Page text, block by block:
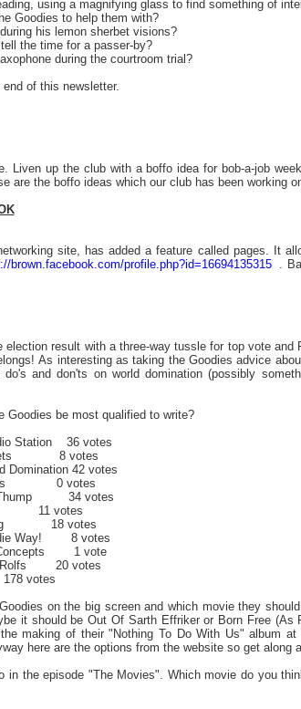
using a magnifying glass to find something of
Goodies to help them with?
his lemon sherbet visions?
the time for a passer-by?
during the courtroom trial?
of this newsletter.
Liven up the club with a boffo idea for bob-a-job
are the boffo ideas which our club has been working
site, has added a feature called pages. It
brown.facebook.com/profile.php?id=16694135315.
election result with a three-way tussle for top vote
As interesting as taking the Goodies advice
do's and don'ts on world domination (possibly
Goodies be most qualified to write?
Station 36 votes
Pets 8 votes
Domination 42 votes
0 votes
Thump 34 votes
11 votes
18 votes
Way! 8 votes
Concepts 1 vote
Rolfs 20 votes
on the big screen and which movie they
it should be Out Of Sarth Effriker or Born Free
making of their "Nothing To Do With Us" album
here are the options from the website so get along
in the episode "The Movies". Which movie do you